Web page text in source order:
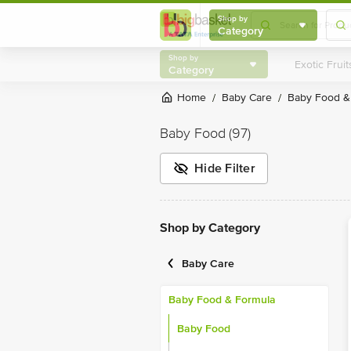
Shop by
Category
Shop by
Category
Home / Baby Care / Baby Food
Baby Food (97)
Hide Filter
Shop by Category
Baby Care
Baby Food & Formula
Baby Food